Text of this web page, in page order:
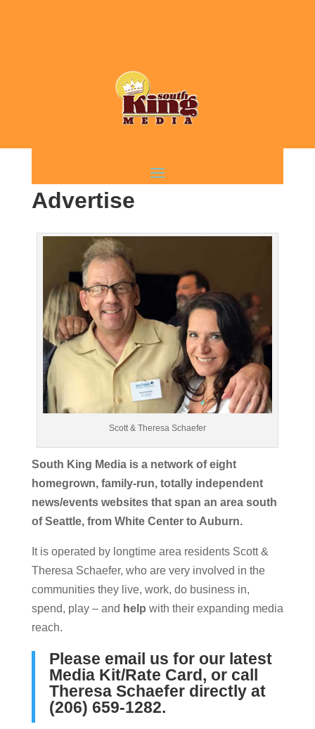
Advertise
Scott & Theresa Schaefer
South King Media is a network of eight
homegrown, family-run, totally independent
news/events websites that span an area south
of Seattle, from White Center to Auburn.
It is operated by longtime area residents Scott &
Theresa Schaefer, who are very involved in the
communities they live, work, do business in,
spend, play – and help with their expanding media
reach.
Please email us for our latest
Media Kit/Rate Card, or call
Theresa Schaefer directly at
‪(206) 659-1282‬.